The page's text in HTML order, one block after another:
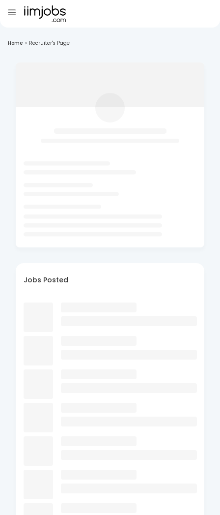
Home > Recruiter's Page
Jobs Posted